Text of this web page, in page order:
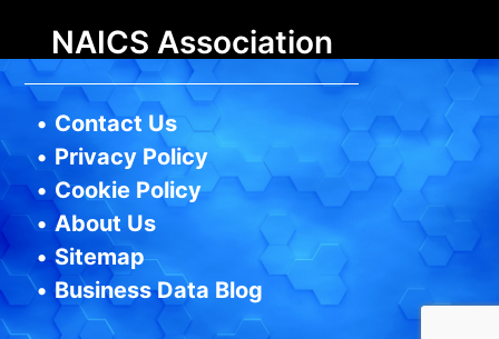
NAICS Association
• Contact Us
• Privacy Policy
• Cookie Policy
• About Us
•Sitemap
•Business Data Blog